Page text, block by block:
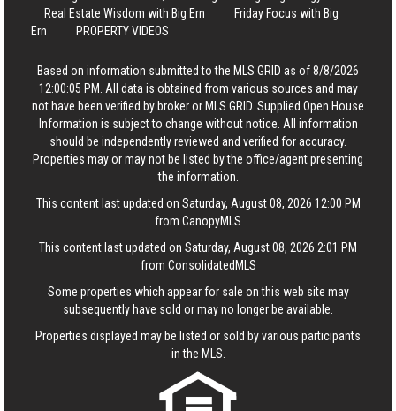
Real Estate Wisdom with Big Ern
Friday Focus with Big
Ern
PROPERTY VIDEOS
Based on information submitted to the MLS GRID as of 8/8/2026
12:00:05 PM. All data is obtained from various sources and may
not have been verified by broker or MLS GRID. Supplied Open House
Information is subject to change without notice. All information
should be independently reviewed and verified for accuracy.
Properties may or may not be listed by the office/agent presenting
the information.
This content last updated on Saturday, August 08, 2026 12:00 PM
from CanopyMLS
This content last updated on Saturday, August 08, 2026 2:01 PM
from ConsolidatedMLS
Some properties which appear for sale on this web site may
subsequently have sold or may no longer be available.
Properties displayed may be listed or sold by various participants
in the MLS.